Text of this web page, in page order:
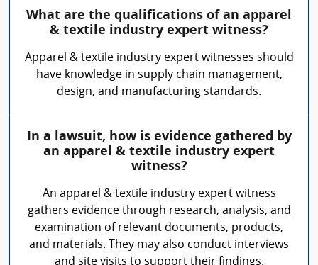
What are the qualifications of an apparel
& textile industry expert witness?
Apparel & textile industry expert witnesses should
have knowledge in supply chain management,
design, and manufacturing standards.
In a lawsuit, how is evidence gathered by
an apparel & textile industry expert
witness?
An apparel & textile industry expert witness
gathers evidence through research, analysis, and
examination of relevant documents, products,
and materials. They may also conduct interviews
and site visits to support their findings.